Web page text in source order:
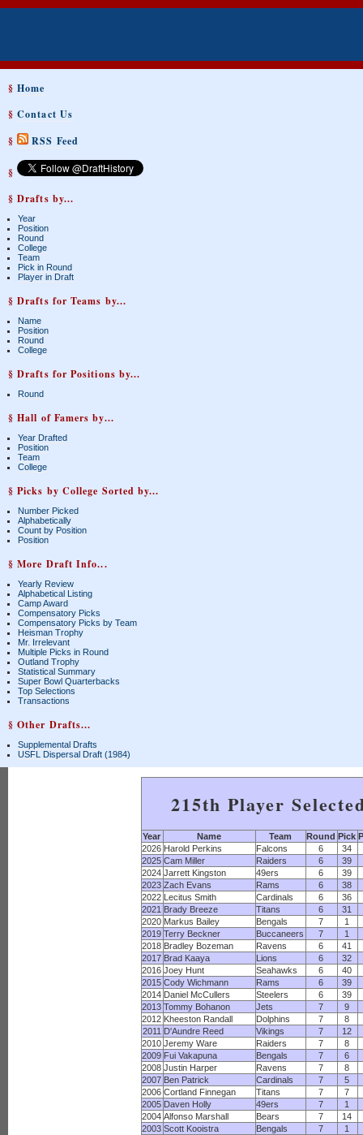
§Home
§Contact Us
§
RSS Feed
§
§ Drafts by...
Year
Position
Round
College
Team
Pick in Round
Player in Draft
§ Drafts for Teams by...
Name
Position
Round
College
§ Drafts for Positions by...
Round
§ Hall of Famers by...
Year Drafted
Position
Team
College
§ Picks by College Sorted by...
Number Picked
Alphabetically
Count by Position
Position
§ More Draft Info...
Yearly Review
Alphabetical Listing
Camp Award
Compensatory Picks
Compensatory Picks by Team
Heisman Trophy
Mr. Irrelevant
Multiple Picks in Round
Outland Trophy
Statistical Summary
Super Bowl Quarterbacks
Top Selections
Transactions
§ Other Drafts...
Supplemental Drafts
USFL Dispersal Draft (1984)
215th Player
Year Name Team Round Pick
2026 Harold Perkins Falcons 6
34
2025 Cam Miller Raiders 6
39
2024 Jarrett Kingston 49ers 6
39
2023 Zach Evans Rams 6
38
2022 Lecitus Smith Cardinals 6
36
2021 Brady Breeze Titans 6
31
2020 Markus Bailey Bengals 7
1
2019 Terry Beckner Buccaneers 7
1
2018 Bradley Bozeman Ravens 6
41
2017 Brad Kaaya Lions 6
32
2016 Joey Hunt Seahawks 6
40
2015 Cody Wichmann Rams 6
39
2014 Daniel McCullers Steelers 6
39
2013 Tommy Bohanon Jets 7
9
2012 Kheeston Randall Dolphins 7
8
2011 D'Aundre Reed Vikings 7
12
2010 Jeremy Ware Raiders 7
8
2009 Fui Vakapuna Bengals 7
6
2008 Justin Harper Ravens 7
8
2007 Ben Patrick Cardinals 7
5
2006 Cortland Finnegan Titans 7
7
2005 Daven Holly 49ers 7
1
2004 Alfonso Marshall Bears 7
14
2003 Scott Kooistra Bengals 7
1